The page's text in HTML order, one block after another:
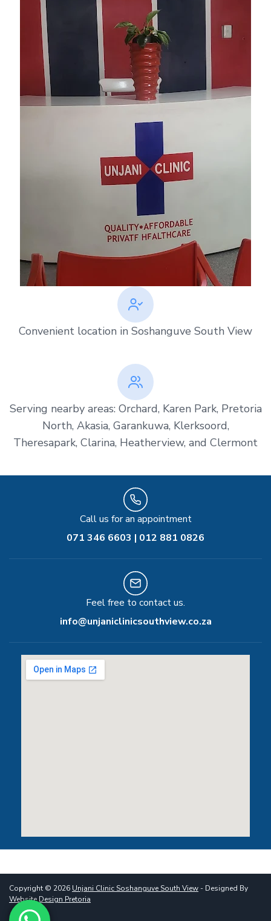
Convenient location in Soshanguve South View
Serving nearby areas: Orchard, Karen Park, Pretoria
North, Akasia, Garankuwa, Klerksoord,
Theresapark, Clarina, Heatherview, and Clermont
Call us for an appointment
071 346 6603 | 012 881 0826
Feel free to contact us.
info@unjaniclinicsouthview.co.za
Copyright © 2026 Unjani Clinic Soshanguve South View- Designed By
Website Design Pretoria